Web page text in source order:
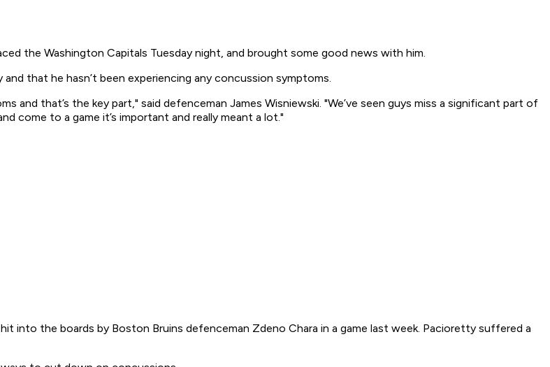
the Washington Capitals Tuesday night, and brought some good news with him.
that he hasn’t been experiencing any concussion symptoms.
and that’s the key part," said defenceman James Wisniewski. "We’ve seen guys miss a significant part of
come to a game it’s important and really meant a lot."
into the boards by Boston Bruins defenceman Zdeno Chara in a game last week. Pacioretty suffered a